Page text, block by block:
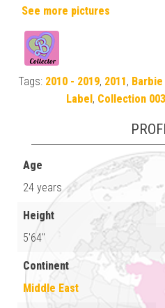
See more pictures
Tags: 2010 - 2019, 2011,
Label, Collection 003
Age
24 years
Height
5'64"
Continent
Middle East